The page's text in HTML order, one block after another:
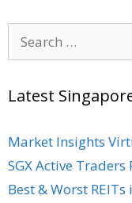
for:
Latest
Market Insights
SGX Active Traders
Best & Worst REITs